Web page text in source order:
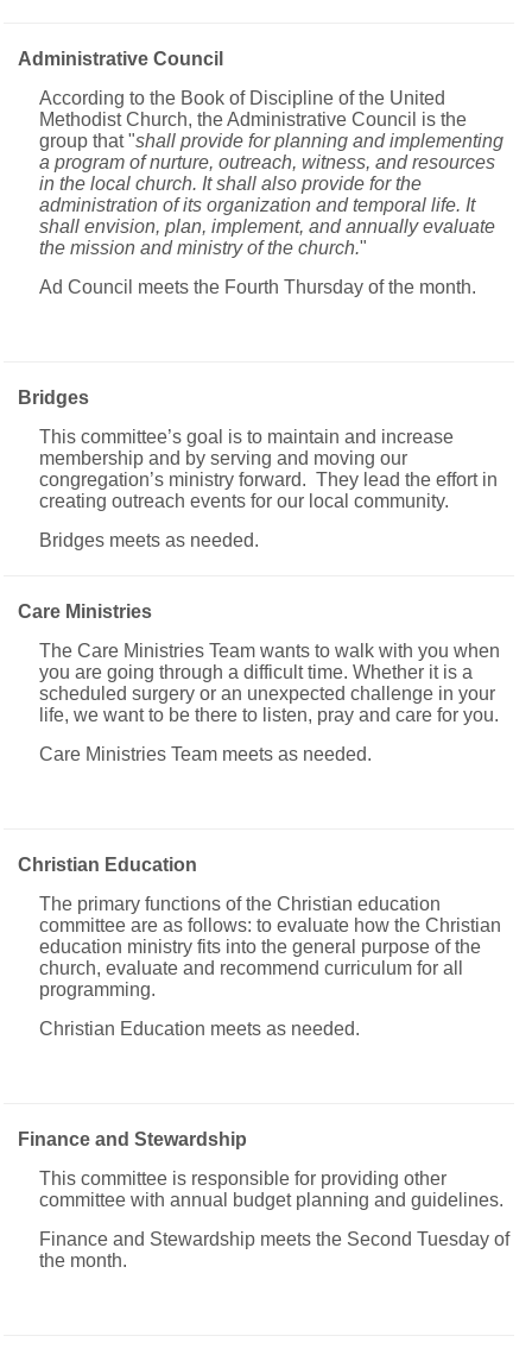
Administrative Council
According to the Book of Discipline of the United
Methodist Church, the Administrative Council is the
group that "shall provide for planning and implementing
a program of nurture, outreach, witness, and resources
in the local church. It shall also provide for the
administration of its organization and temporal life. It
shall envision, plan, implement, and annually evaluate
the mission and ministry of the church."
Ad Council meets the Fourth Thursday of the month.
Bridges
This committee’s goal is to maintain and increase
membership and by serving and moving our
congregation’s ministry forward. They lead the effort in
creating outreach events for our local community.
Bridges meets as needed.
Care Ministries
The Care Ministries Team wants to walk with you when
you are going through a difficult time. Whether it is a
scheduled surgery or an unexpected challenge in your
life, we want to be there to listen, pray and care for you.
Care Ministries Team meets as needed.
Christian Education
The primary functions of the Christian education
committee are as follows: to evaluate how the Christian
education ministry fits into the general purpose of the
church, evaluate and recommend curriculum for all
programming.
Christian Education meets as needed.
Finance and Stewardship
This committee is responsible for providing other
committee with annual budget planning and guidelines.
Finance and Stewardship meets the Second Tuesday of
the month.